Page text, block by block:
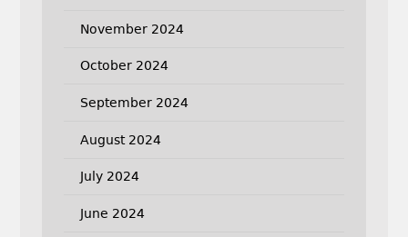
November 2024
October 2024
September 2024
August 2024
July 2024
June 2024